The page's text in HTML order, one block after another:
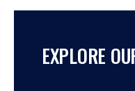
EXPLORE